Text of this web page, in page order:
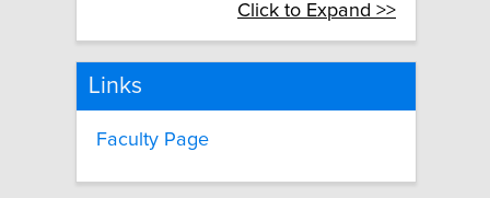
Click to Expand >>
Links
Faculty Page